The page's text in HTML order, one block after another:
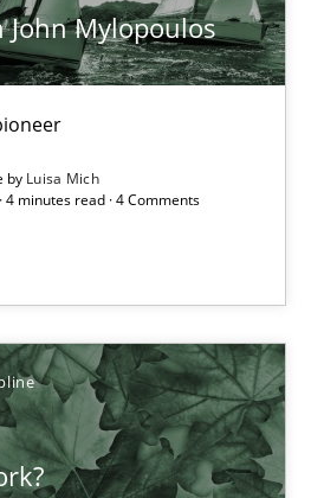
Mylopoulos
by Luisa Mich
4 minutes read · 4 Comments
of Requirements Engineering